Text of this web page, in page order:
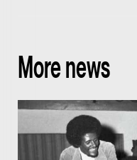
More news